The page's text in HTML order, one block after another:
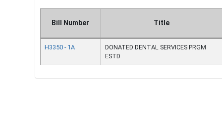
Bill Number Title
H3350 - 1A
DONATED DENTAL SERVICES PRGM
ESTD